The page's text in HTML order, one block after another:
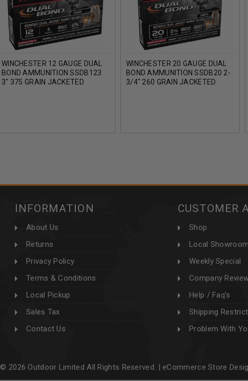
WINCHESTER 12 GAUGE DUAL
BOND AMMUNITION SSDB123
3" 375 GRAIN JACKETED
WINCHESTER 20 GAUGE DUAL
BOND AMMUNITION SSDB20 2-
3/4" 260 GRAIN JACKETED
INFORMATION
About Us
Returns
Privacy Policy
Terms & Conditions
Local Pickup
Sales Tax
Contact Us
CUSTOMER
Shop
Local Showroom
Weekly Special
Company
Help / Faq's
Shipping
Problem With
© 2026 Outdoor Limited All Rights Reserved. | eCommerce Store